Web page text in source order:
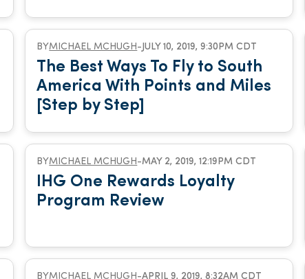
BYMICHAEL MCHUGH- JULY 10, 2019, 9:30PM CDT
The Best Ways To Fly to South
America With Points and Miles
[Step by Step]
BYMICHAEL MCHUGH-MAY 2, 2019, 12:19PM CDT
IHG One Rewards Loyalty
Program Review
BYMICHAEL MCHUGH-APRIL 9, 2019, 8:32AM CDT